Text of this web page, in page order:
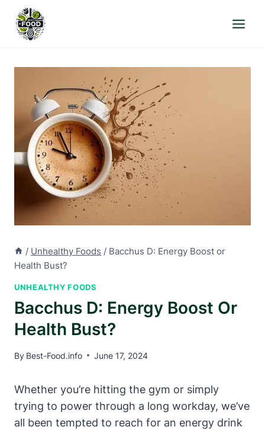
content
/ Unhealthy Foods / Bacchus D: Energy Boost or
Health Bust?
UNHEALTHY FOODS
Bacchus D: Energy Boost Or
Health Bust?
By Best-Food.info June 17, 2024
Whether you’re hitting the gym or simply
trying to power through a long workday, we’ve
all been tempted to reach for an energy drink